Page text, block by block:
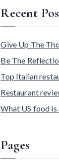
Recent
Give Up The
Be The
Top Italian
Restaurant
What US food
Pages